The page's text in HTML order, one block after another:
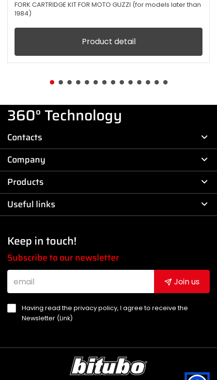
FORK CARTRIDGE KIT FOR MOTO GUZZI (for models later than
1984)
Product detail
360° Technology
Contacts
Company
Products
Useful links
Keep in touch!
Subscribe to our newsletter
Join us
Having read the privacy policy, I agree to receive the
Newsletter (Link)